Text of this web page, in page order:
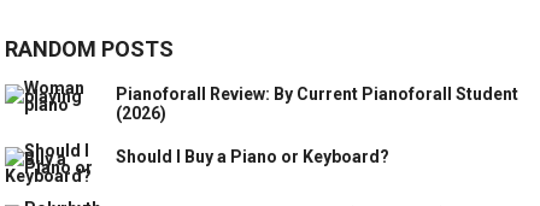
RANDOM POSTS
Pianoforall Review: By Current Pianoforall Student
(2026)
Should I Buy a Piano or Keyboard?